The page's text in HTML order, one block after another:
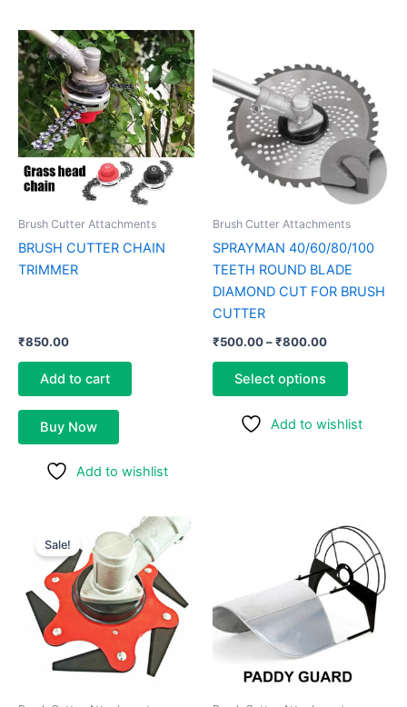
Brush Cutter Attachments
BRUSH CUTTER CHAIN
TRIMMER
₹850.00
Add to cart
Buy Now
Add to wishlist
Brush Cutter Attachments
SPRAYMAN 40/60/80/100
TEETH ROUND BLADE
DIAMOND CUT FOR BRUSH
CUTTER
₹500.00–₹800.00
₹500.00
through
₹800.00
Select options
has
multiple
variants.
options
may
on
product
Add to wishlist
Sale!
price
was:
₹800.00.
Current
price
is:
₹550.00.